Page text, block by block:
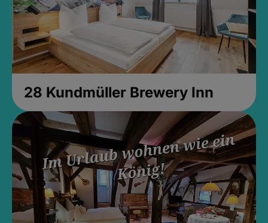
28 Kundmüller Brewery Inn